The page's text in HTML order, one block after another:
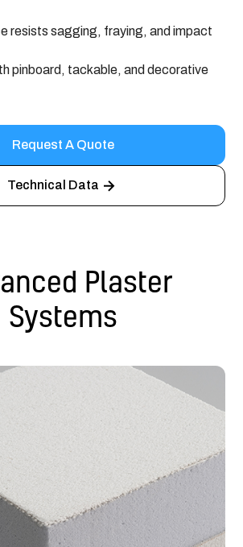
resists sagging, fraying, and impact
pinboard, tackable, and decorative
Request A Quote
Technical Data
Plaster
Systems